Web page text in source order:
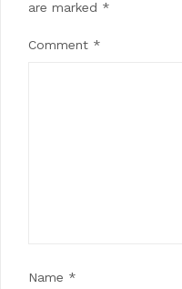
are marked *
Comment *
Name *